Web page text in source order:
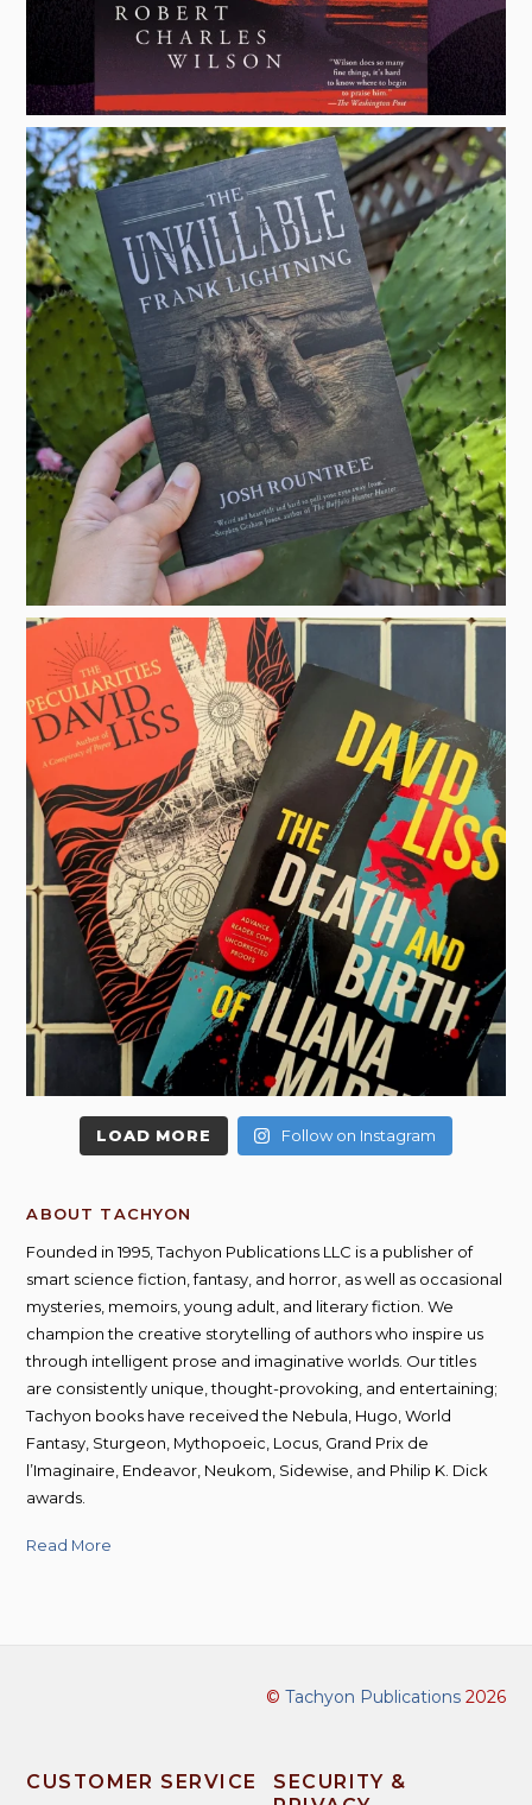
LOAD MORE Follow on Instagram
ABOUT TACHYON
Founded in 1995, Tachyon Publications LLC is a publisher of
smart science fiction, fantasy, and horror, as well as occasional
mysteries, memoirs, young adult, and literary fiction. We
champion the creative storytelling of authors who inspire us
through intelligent prose and imaginative worlds. Our titles
are consistently unique, thought-provoking, and entertaining;
Tachyon books have received the Nebula, Hugo, World
Fantasy, Sturgeon, Mythopoeic, Locus, Grand Prix de
l’Imaginaire, Endeavor, Neukom, Sidewise, and Philip K. Dick
awards.
Read More
© Tachyon Publications2026
CUSTOMER SERVICE
SECURITY &